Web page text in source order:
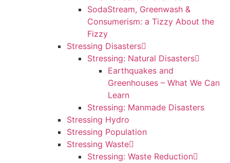
SodaStream, Greenwash &
Consumerism: a Tizzy About the
Fizzy
Stressing Disasters
Stressing: Natural Disasters
Earthquakes and
Greenhouses – What We Can
Learn
Stressing: Manmade Disasters
Stressing Hydro
Stressing Population
Stressing Waste
Stressing: Waste Reduction